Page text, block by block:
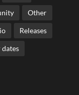
Other
Releases
dates